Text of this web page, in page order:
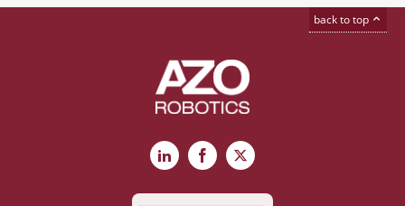
back to top
LinkedInFacebook
X